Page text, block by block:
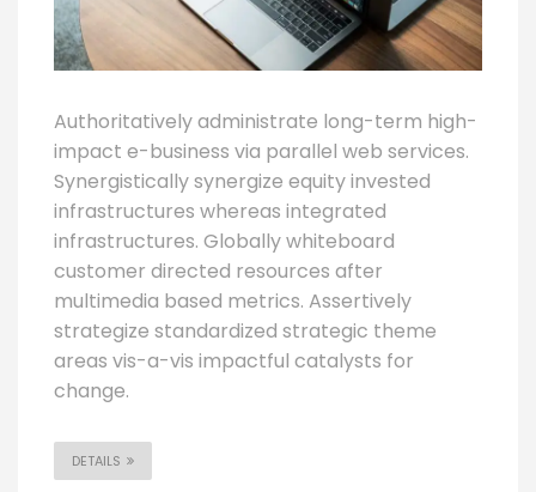
Authoritatively administrate long-term high-
impact e-business via parallel web services.
Synergistically synergize equity invested
infrastructures whereas integrated
infrastructures. Globally whiteboard
customer directed resources after
multimedia based metrics. Assertively
strategize standardized strategic theme
areas vis-a-vis impactful catalysts for
change.
DETAILS